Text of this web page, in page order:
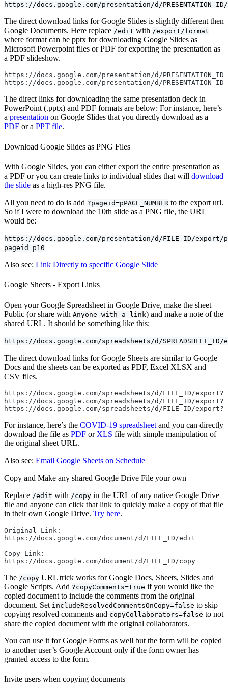
https://docs.google.com/presentation/d/
The direct download links for Google Slides is slightly different then
Google Documents. Here replace /edit with /export/format
where format can be pptx for downloading Google Slides as
Microsoft Powerpoint files or PDF for exporting the presentation as
a PDF slideshow.
https://docs.google.com/presentation/d/
https://docs.google.com/presentation/d/
The direct links for downloading the same presentation deck in
PowerPoint (.pptx) and PDF formats are below: For instance, here’s
a presentation on Google Slides that you directly download as a
PDF or a PPT file.
Download Google Slides as PNG Files
With Google Slides, you can either export the entire presentation as
a PDF or you can create links to individual slides that will download
the slide as a high-res PNG file.
All you need to do is add ?pageid=pPAGE_NUMBER to the export url.
So if I were to download the 10th slide as a PNG file, the URL
would be:
https://docs.google.com/presentation/d/FILE_ID/export/
pageid=p10
Also see: Link Directly to specific Google Slide
Google Sheets - Export Links
Open your Google Spreadsheet in Google Drive, make the sheet
Public (or share with Anyone with a link) and make a note of the
shared URL. It should be something like this:
https://docs.google.com/spreadsheets/d/
The direct download links for Google Sheets are similar to Google
Docs and the sheets can be exported as PDF, Excel XLSX and
CSV files.
https://docs.google.com/spreadsheets/d/FILE_ID/
https://docs.google.com/spreadsheets/d/FILE_ID/
https://docs.google.com/spreadsheets/d/FILE_ID/
For instance, here’s the COVID-19 spreadsheet and you can directly
download the file as PDF or XLS file with simple manipulation of
the original sheet URL.
Also see: Email Google Sheets on Schedule
Copy and Make any shared Google Drive File your own
Replace /edit with /copy in the URL of any native Google Drive
file and anyone can click that link to quickly make a copy of that file
in their own Google Drive. Try here.
Original Link:
https://docs.google.com/document/d/FILE_ID/edit
Copy Link:
https://docs.google.com/document/d/FILE_ID/copy
The /copy URL trick works for Google Docs, Sheets, Slides and
Google Scripts. Add ?copyComments=true if you would like the
copied document to include the comments from the original
document. Set includeResolvedCommentsOnCopy=false to skip
copying resolved comments and copyCollaborators=false to not
share the copied document with the original collaborators.
You can use it for Google Forms as well but the form will be copied
to another user’s Google Account only if the form owner has
granted access to the form.
Invite users when copying documents